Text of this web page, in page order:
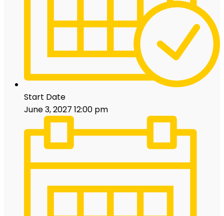
Start Date
June 3, 2027 12:00 pm